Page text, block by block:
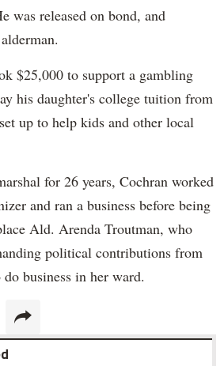
was released on bond, and
$25,000 to support a gambling
his daughter's college tuition from
up to help kids and other local
for 26 years, Cochran worked
and ran a business before being
Ald. Arenda Troutman, who
political contributions from
business in her ward.